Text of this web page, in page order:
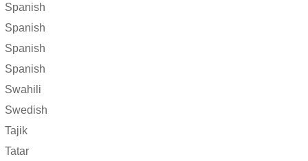
Spanish
Spanish
Spanish
Spanish
Swahili
Swedish
Tajik
Tatar